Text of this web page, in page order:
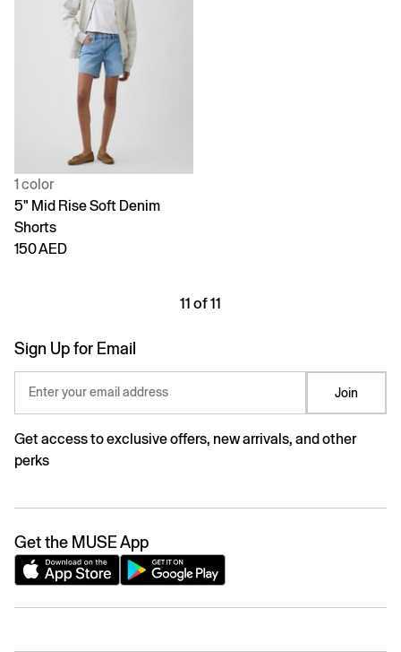
1 color
5" Mid Rise Soft Denim
Shorts
150 AED
11 of 11
Sign Up for Email
Enter your email address Join
Get access to exclusive offers, new arrivals, and other
perks
Get the MUSE App